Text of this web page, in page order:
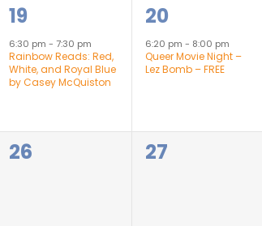
1
event,
19
6:30 pm - 7:30 pm
Rainbow Reads: Red,
White, and Royal Blue
by Casey McQuiston
1
event,
20
6:20 pm - 8:00 pm
Queer Movie Night –
Lez Bomb – FREE
0
26
0
27